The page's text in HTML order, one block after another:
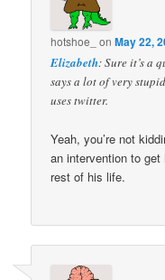
hotshoe_ onMay 22,
Elizabeth: Sure it’s a
says a lot of very
uses twitter.
Yeah, you’re not
an intervention to
rest of his life.